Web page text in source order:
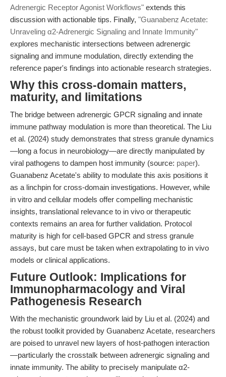
Adrenergic Receptor Agonist Workflows" extends this
discussion with actionable tips. Finally, "Guanabenz Acetate:
Unraveling α2-Adrenergic Signaling and Innate Immunity"
explores mechanistic intersections between adrenergic
signaling and immune modulation, directly extending the
reference paper's findings into actionable research strategies.
Why this cross-domain matters,
maturity, and limitations
The bridge between adrenergic GPCR signaling and innate
immune pathway modulation is more than theoretical. The Liu
et al. (2024) study demonstrates that stress granule dynamics
—long a focus in neurobiology—are directly manipulated by
viral pathogens to dampen host immunity (source: paper).
Guanabenz Acetate's ability to modulate this axis positions it
as a linchpin for cross-domain investigations. However, while
in vitro and cellular models offer compelling mechanistic
insights, translational relevance to in vivo or therapeutic
contexts remains an area for further validation. Protocol
maturity is high for cell-based GPCR and stress granule
assays, but care must be taken when extrapolating to in vivo
models or clinical applications.
Future Outlook: Implications for
Immunopharmacology and Viral
Pathogenesis Research
With the mechanistic groundwork laid by Liu et al. (2024) and
the robust toolkit provided by Guanabenz Acetate, researchers
are poised to unravel new layers of host-pathogen interaction
—particularly the crosstalk between adrenergic signaling and
innate immunity. The ability to precisely manipulate α2-